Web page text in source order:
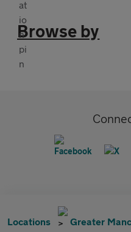
Browse by
Locations Greater